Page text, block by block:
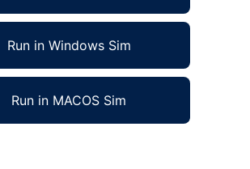
Run in Windows Sim
Run in MACOS Sim